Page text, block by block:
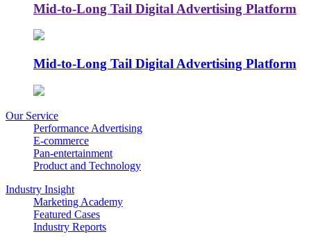
Mid-to-Long Tail Digital Advertising Platform
Mid-to-Long Tail Digital Advertising Platform
Our Service
Performance Advertising
E-commerce
Pan-entertainment
Product and Technology
Industry Insight
Marketing Academy
Featured Cases
Industry Reports